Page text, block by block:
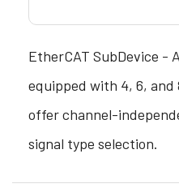
EtherCAT SubDevice -
equipped with 4, 6, and
offer channel-
signal type selection.